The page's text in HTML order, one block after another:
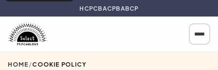
HCPCBACPBABCP
HOME /COOKIE POLICY